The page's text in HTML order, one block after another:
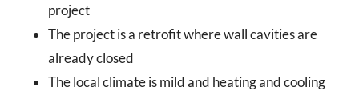
project
The project is a retrofit where wall cavities are
already closed
The local climate is mild and heating and cooling